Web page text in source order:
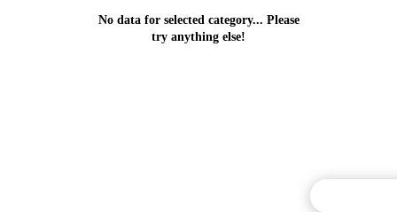
No data for selected category... Please
try anything else!